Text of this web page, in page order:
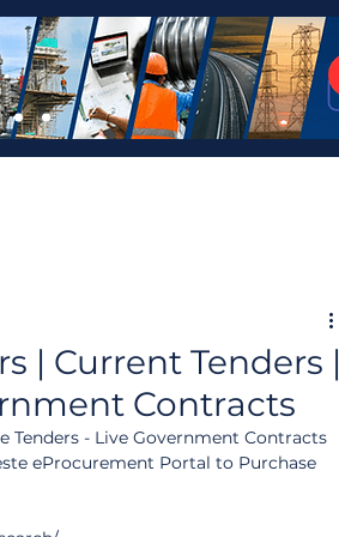
| Current Tenders |
Contracts
Tenders - Live Government Contracts
eProcurement Portal to Purchase